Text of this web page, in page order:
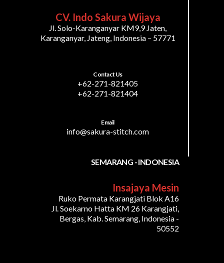
CV. Indo Sakura Wijaya
Jl. Solo-Karanganyar KM9,9 Jaten,
Karanganyar, Jateng, Indonesia – 57771
Contact Us
+62-271-821405
+62-271-821404
Email
info@sakura-stitch.com
SEMARANG - INDONESIA
Insajaya Mesin
Ruko Permata Karangjati Blok A16
Jl. Soekarno Hatta KM 26 Karangjati,
Bergas, Kab. Semarang, Indonesia -
50552